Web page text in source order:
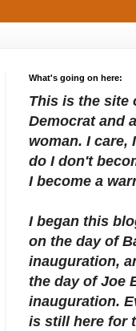
What's going on here:
This is the site
Democrat and
woman. I care,
do I don't
I become a
I began this
on the day of
inauguration,
the day of Joe
inauguration.
is still here for